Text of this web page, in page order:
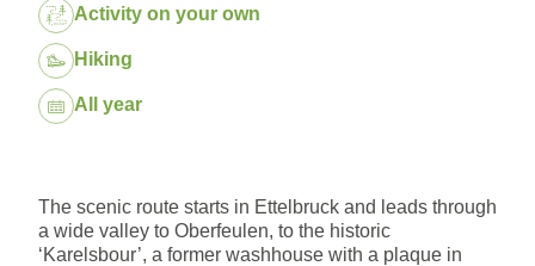
Package:
Activity on your own
Hiking
Dates:All year
The scenic route starts in Ettelbruck and leads through
a wide valley to Oberfeulen, to the historic
‘Karelsbour’, a former washhouse with a plaque in